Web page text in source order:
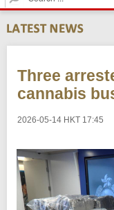
e
a
r
c
Three
cannabis
2026-05-14 HKT 17:45